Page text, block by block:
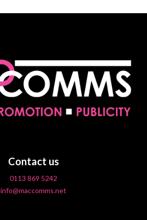
Contact us
0113 869 5242
info@maccomms.net